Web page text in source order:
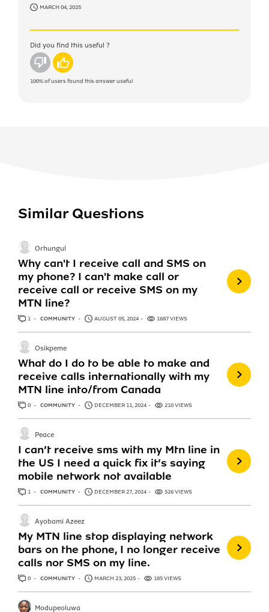
MARCH 04, 2025
Did you find this useful ?
No Yes
100%of users found this answer useful
Similar Questions
Why can't I receive call and SMS on
my phone? I can't make call or
receive call or receive SMS on my
MTN line?
Orhungul
1 ANSWER
COMMUNITY AUGUST 05, 2024 1687 VIEWS
What do I do to be able to make and
receive calls internationally with my
MTN line into/from Canada
Osikpeme
0 ANSWERS
COMMUNITY DECEMBER 11, 2024 210 VIEWS
I can’t receive sms with my Mtn line in
the US I need a quick fix it’s saying
mobile network not available
Peace
1 ANSWER
COMMUNITY DECEMBER 27, 2024 526 VIEWS
My MTN line stop displaying network
bars on the phone, I no longer receive
calls nor SMS on my line.
Ayobami Azeez
0 ANSWERS
COMMUNITY MARCH 23, 2025 185 VIEWS
Modupeoluwa